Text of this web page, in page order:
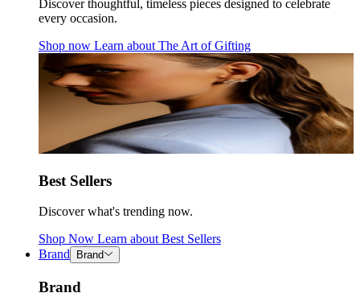
Discover thoughtful, timeless pieces designed to celebrate
every occasion.
Shop now Learn about The Art of Gifting
Best Sellers
Discover what's trending now.
Shop Now Learn about Best Sellers
Brand
Brand
Brand